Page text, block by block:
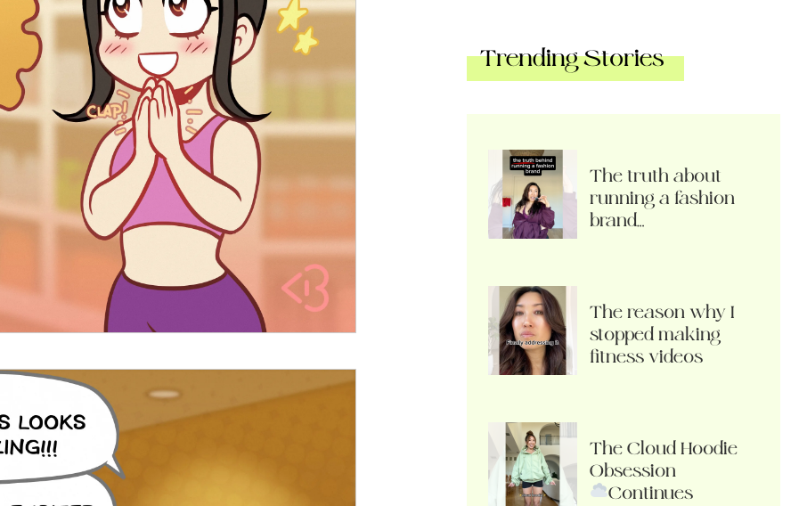
Trending Stories
The truth about
running a fashion
brand…
The reason why I
stopped making
fitness videos
The Cloud Hoodie
Obsession
Continues